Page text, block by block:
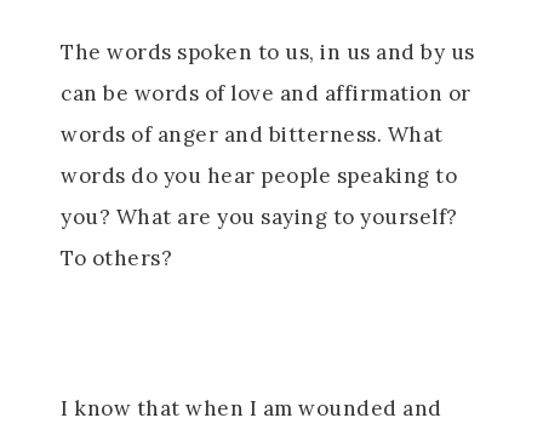
The words spoken to us, in us and by us
can be words of love and affirmation or
words of anger and bitterness. What
words do you hear people speaking to
you? What are you saying to yourself?
To others?
I know that when I am wounded and